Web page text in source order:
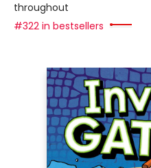
throughout
#322 in bestsellers